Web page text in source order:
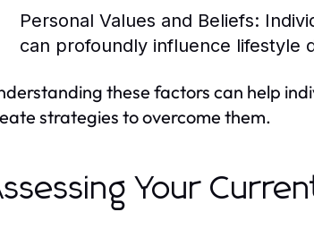
Personal Values and Beliefs:
can profoundly influence lifestyle
these factors can help
strategies to overcome them.
Your